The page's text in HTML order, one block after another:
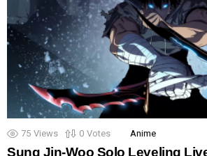
75 Views 0 Votes Anime
Sung Jin-Woo Solo Leveling